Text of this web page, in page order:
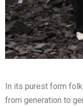
In its purest form
from generation to